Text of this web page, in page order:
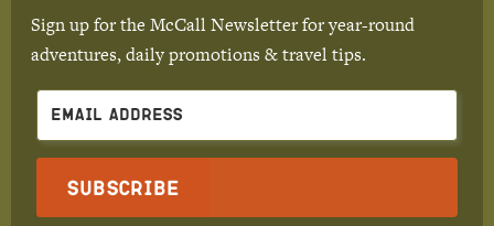
Sign up for the McCall Newsletter for year-round
adventures, daily promotions & travel tips.
Subscribe